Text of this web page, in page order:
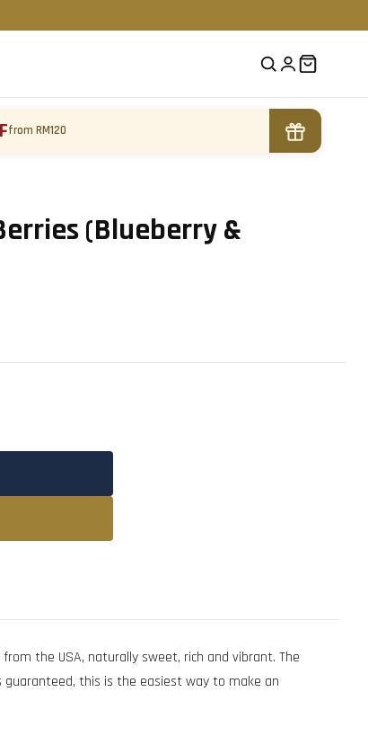
from RM120
(Blueberry &
the USA, naturally sweet, rich and vibrant. The
this is the easiest way to make an